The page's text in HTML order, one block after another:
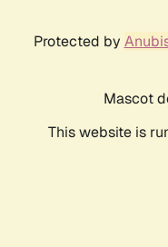
Protected by
Mascot
This website is